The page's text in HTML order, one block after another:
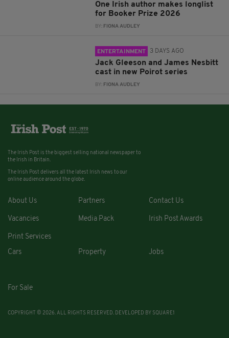
One Irish author makes longlist
for Booker Prize 2026
BY: FIONA AUDLEY
ENTERTAINMENT 3 DAYS AGO
Jack Gleeson and James Nesbitt
cast in new Poirot series
BY: FIONA AUDLEY
The Irish Post is the biggest selling national newspaper to
the Irish in Britain.
The Irish Post delivers all the latest Irish news to our
online audience around the globe.
About Us Partners Contact Us
Vacancies Media Pack Irish Post Awards
Print Services
Cars
Property Jobs
For Sale
COPYRIGHT © 2026. ALL RIGHTS RESERVED. DEVELOPED BY SQUARE1